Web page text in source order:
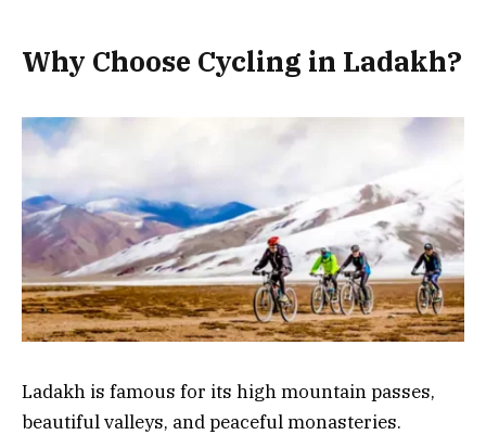
Why Choose Cycling in Ladakh?
Ladakh is famous for its high mountain passes,
beautiful valleys, and peaceful monasteries.